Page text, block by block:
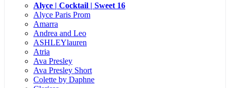
Alyce | Cocktail | Sweet 16
Alyce Paris Prom
Amarra
Andrea and Leo
ASHLEYlauren
Atria
Ava Presley
Ava Presley Short
Colette by Daphne